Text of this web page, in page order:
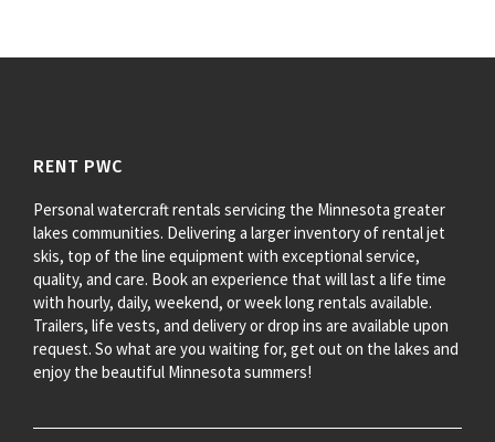
RENT PWC
Personal watercraft rentals servicing the Minnesota greater
lakes communities. Delivering a larger inventory of rental jet
skis, top of the line equipment with exceptional service,
quality, and care. Book an experience that will last a life time
with hourly, daily, weekend, or week long rentals available.
Trailers, life vests, and delivery or drop ins are available upon
request. So what are you waiting for, get out on the lakes and
enjoy the beautiful Minnesota summers!